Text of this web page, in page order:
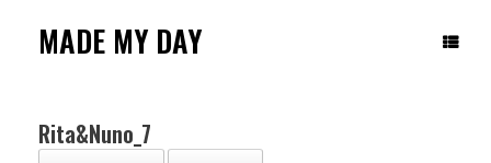
contentMADE MY DAY
Rita&Nuno_7